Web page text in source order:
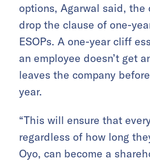
options, Agarwal said, the
drop the clause of one-
ESOPs. A one-year cliff
an employee doesn’t get
leaves the company
year.
“This will ensure that
regardless of how long
Oyo, can become a